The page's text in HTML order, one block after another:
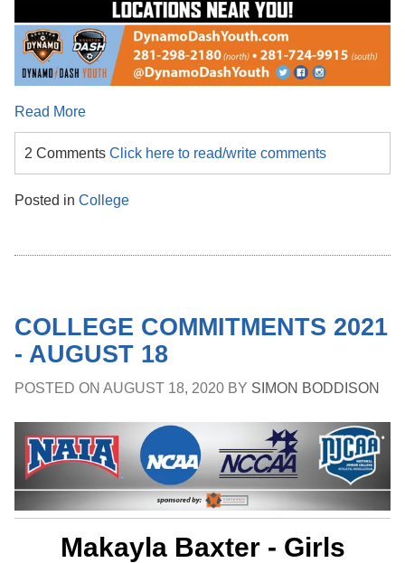
Read More
2 Comments Click here to read/write comments
Posted in College
COLLEGE COMMITMENTS 2021
- AUGUST 18
POSTED ON AUGUST 18, 2020 BY SIMON BODDISON
Makayla Baxter - Girls